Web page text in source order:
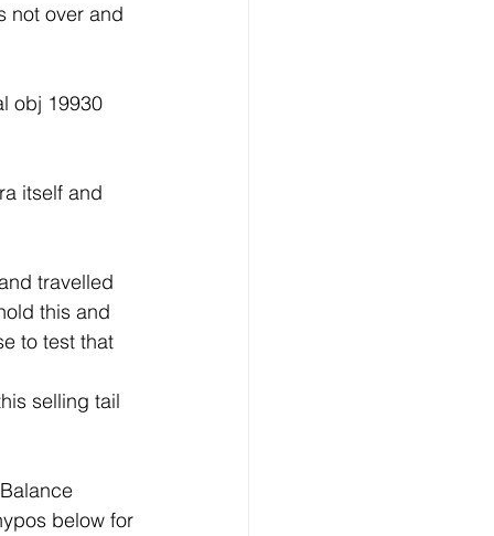
not over and
obj 19930
itself and
travelled
this and
to test that
selling tail
below for